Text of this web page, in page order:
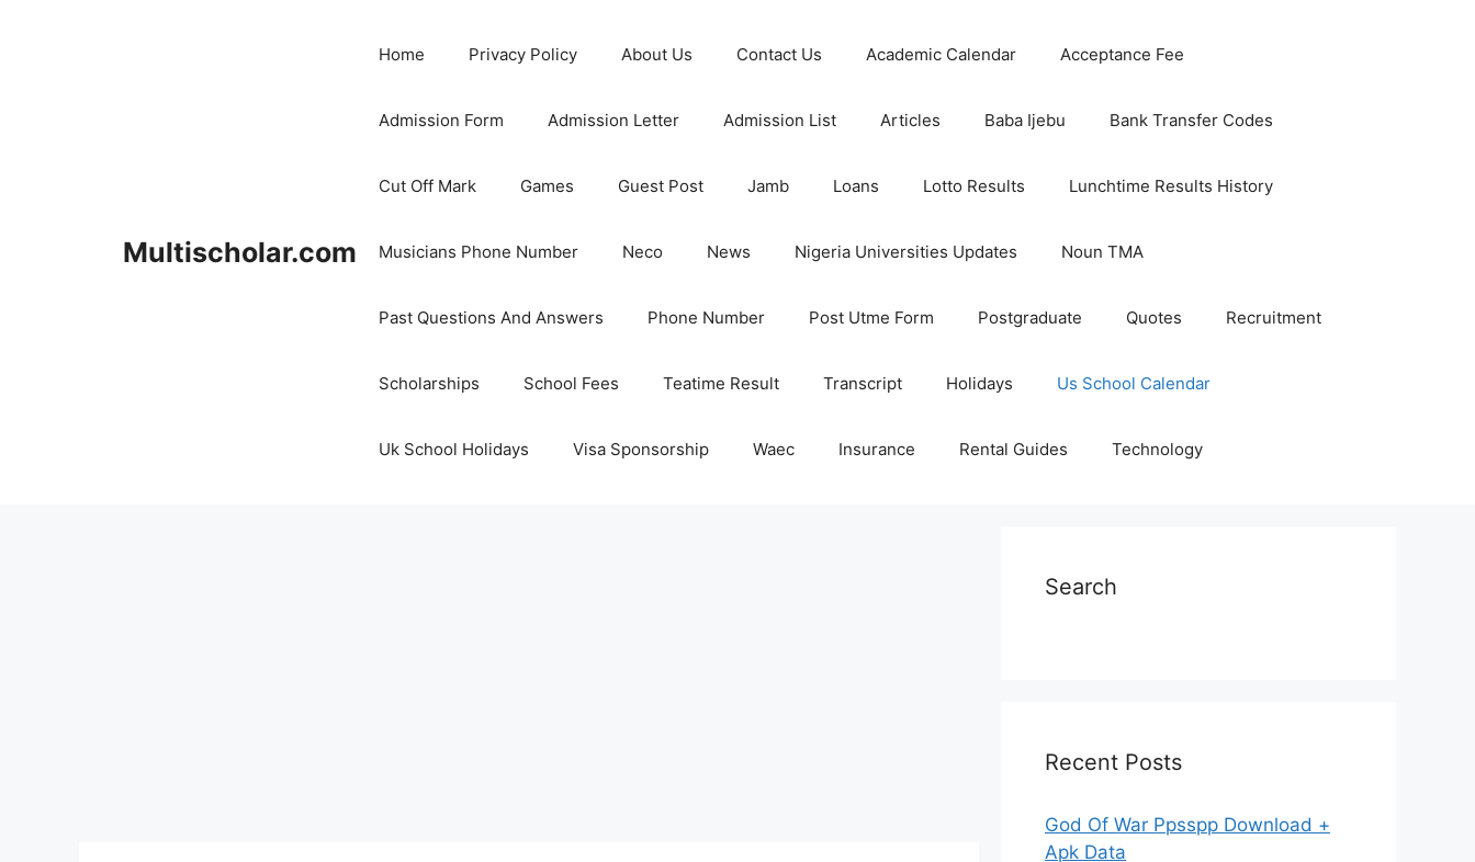
Multischolar.com
Home Privacy Policy About Us Contact Us Academic Calendar Acceptance Fee
Admission Form Admission Letter Admission List Articles Baba Ijebu Bank Transfer Codes
Cut Off Mark Games Guest Post Jamb Loans Lotto Results Lunchtime Results History
Musicians Phone Number Neco News Nigeria Universities Updates Noun TMA
Past Questions And Answers Phone Number Post Utme Form Postgraduate Quotes Recruitment
Scholarships School Fees Teatime Result Transcript Holidays Us School Calendar
Uk School Holidays Visa Sponsorship Waec Insurance Rental Guides Technology
Search
Recent Posts
God Of War Ppsspp Download +
Apk Data